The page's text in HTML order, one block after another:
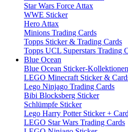
Star Wars Force Attax
WWE Sticker
Hero Attax
Minions Trading Cards
Topps Sticker & Trading Cards
Topps UCL Superstars Trading
Blue Ocean
Blue Ocean Sticker-Kollektionen
LEGO Minecraft Sticker &
Lego Ninjago Trading Cards
Bibi Blocksberg Sticker
Schlümpfe Sticker
Lego Harry Potter Sticker +
LEGO Star Wars Trading Cards